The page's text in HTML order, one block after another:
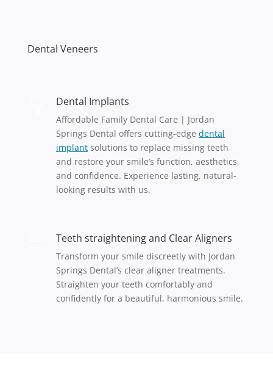
Dental Veneers
Dental Implants
Affordable Family Dental Care | Jordan
Springs Dental offers cutting-edge dental
implantsolutions to replace missing teeth
and restore your smile’s function, aesthetics,
and confidence. Experience lasting, natural-
looking results with us.
Teeth straightening and Clear Aligners
Transform your smile discreetly with Jordan
Springs Dental’s clear aligner treatments.
Straighten your teeth comfortably and
confidently for a beautiful, harmonious smile.